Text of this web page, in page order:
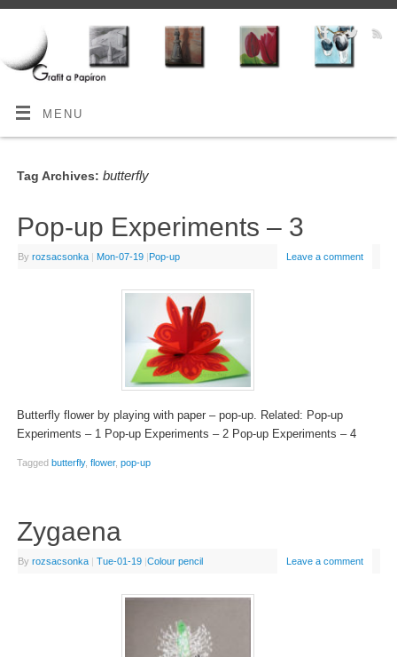
MENU
Tag Archives: butterfly
Pop-up Experiments – 3
By rozsacsonka | Mon-07-19 |Pop-up Leave a comment
Butterfly flower by playing with paper – pop-up. Related: Pop-up
Experiments – 1 Pop-up Experiments – 2 Pop-up Experiments – 4
Tagged butterfly, flower, pop-up
Zygaena
By rozsacsonka Tue-01-19 Colour pencil Leave a comment